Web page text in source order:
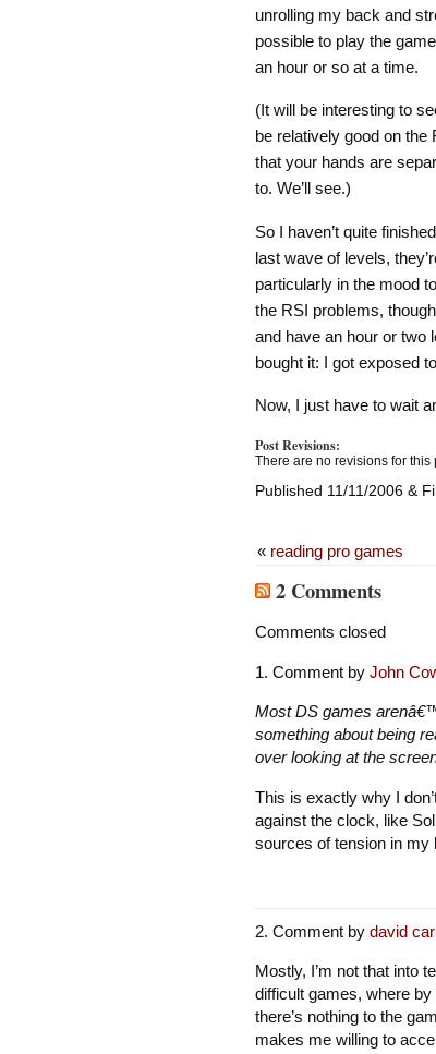
unrolling my back and
possible to play the
an hour or so at a time.
(It will be interesting to
be relatively good on
that your hands are
to. We’ll see.)
So I haven’t quite
last wave of levels,
particularly in the mood
the RSI problems,
and have an hour or two
bought it: I got exposed
Now, I just have to wait
Post Revisions:
There are no revisions for this
Published 11/11/2006 &
« reading pro games
2 Comments
Comments closed
Comment by John
Most DS games
something about being
over looking at the
This is exactly why I
against the clock, like
sources of tension in my
Comment by david
Mostly, I’m not that into
difficult games, where by
there’s nothing to the
makes me willing to